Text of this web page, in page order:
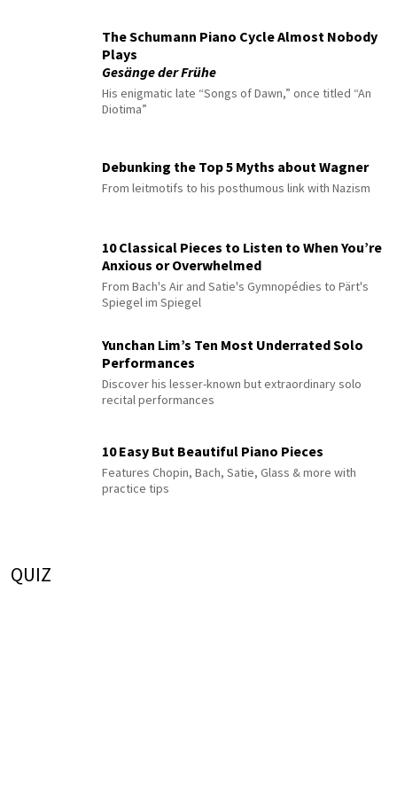
The Schumann Piano Cycle Almost Nobody
Plays
Gesänge der Frühe
His enigmatic late “Songs of Dawn,” once titled “An
Diotima”
Debunking the Top 5 Myths about Wagner
From leitmotifs to his posthumous link with Nazism
10 Classical Pieces to Listen to When You’re
Anxious or Overwhelmed
From Bach's Air and Satie's Gymnopédies to Pärt's
Spiegel im Spiegel
Yunchan Lim’s Ten Most Underrated Solo
Performances
Discover his lesser-known but extraordinary solo
recital performances
10 Easy But Beautiful Piano Pieces
Features Chopin, Bach, Satie, Glass & more with
practice tips
QUIZ